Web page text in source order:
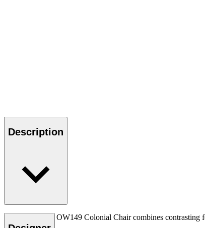
Description
Ole Wanscher’s OW149 Colonial Chair combines